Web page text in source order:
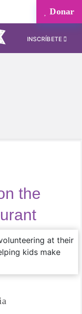
Donar
INSCRÍBETE
the